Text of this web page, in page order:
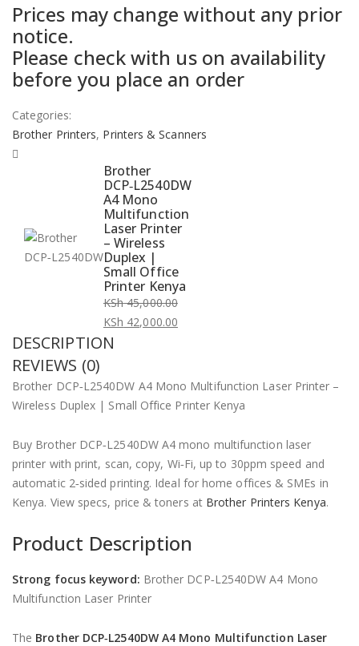
price
was:
KSh 45,000.00.
price
is:
KSh 42,000.00.
Prices may change without any prior
notice.
Please check with us on availability
before you place an order
Categories:
Brother Printers, Printers & Scanners
Brother
DCP‑L2540DW
A4 Mono
Multifunction
Laser Printer
– Wireless
Duplex |
Small Office
Printer Kenya
KSh45,000.00
Original
price
KSh 45,000.00.
KSh 42,000.00
Current
is:
KSh 42,000.00.
DESCRIPTION
REVIEWS (0)
Brother DCP‑L2540DW A4 Mono Multifunction Laser Printer –
Wireless Duplex | Small Office Printer Kenya
Buy Brother DCP‑L2540DW A4 mono multifunction laser
printer with print, scan, copy, Wi‑Fi, up to 30ppm speed and
automatic 2‑sided printing. Ideal for home offices & SMEs in
Kenya. View specs, price & toners at Brother Printers Kenya.
Product Description
Strong focus keyword: Brother DCP‑L2540DW A4 Mono
Multifunction Laser Printer
The Brother DCP‑L2540DW A4 Mono Multifunction Laser